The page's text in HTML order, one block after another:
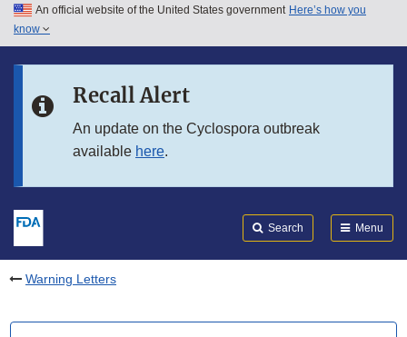
Skip to main content
Skip to in this section menu
An official website of the United States government Here’s how you
know
Recall Alert
An update on the Cyclospora outbreak
available here.
Search Menu
Warning Letters